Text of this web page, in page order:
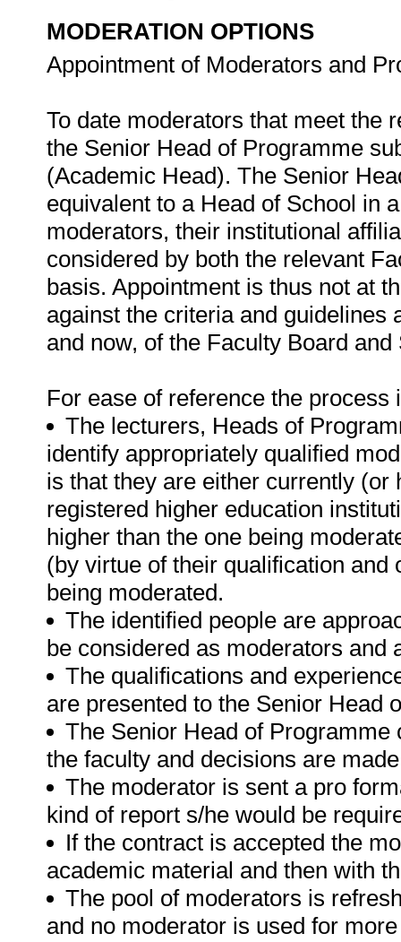
MODERATION OPTIONS
Appointment of Moderators and
To date moderators that meet the
the Senior Head of Programme
(Academic Head). The Senior
equivalent to a Head of School in
moderators, their institutional
considered by both the relevant
basis. Appointment is thus not at
against the criteria and guidelines
and now, of the Faculty Board and
For ease of reference the process
The lecturers, Heads of
identify appropriately qualified
is that they are either currently
registered higher education
higher than the one being
(by virtue of their qualification
being moderated.
The identified people are
be considered as moderators and
The qualifications and
are presented to the Senior Head
The Senior Head of
the faculty and decisions are
The moderator is sent a pro
kind of report s/he would be
If the contract is accepted the
academic material and then with
The pool of moderators is
and no moderator is used for